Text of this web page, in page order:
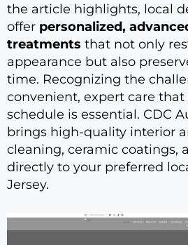
the article highlights, local
offer personalized,
treatments that not only
appearance but also
time. Recognizing the
convenient, expert care
schedule is essential. CDC
brings high-quality interior
cleaning, ceramic coatings,
directly to your preferred
Jersey.